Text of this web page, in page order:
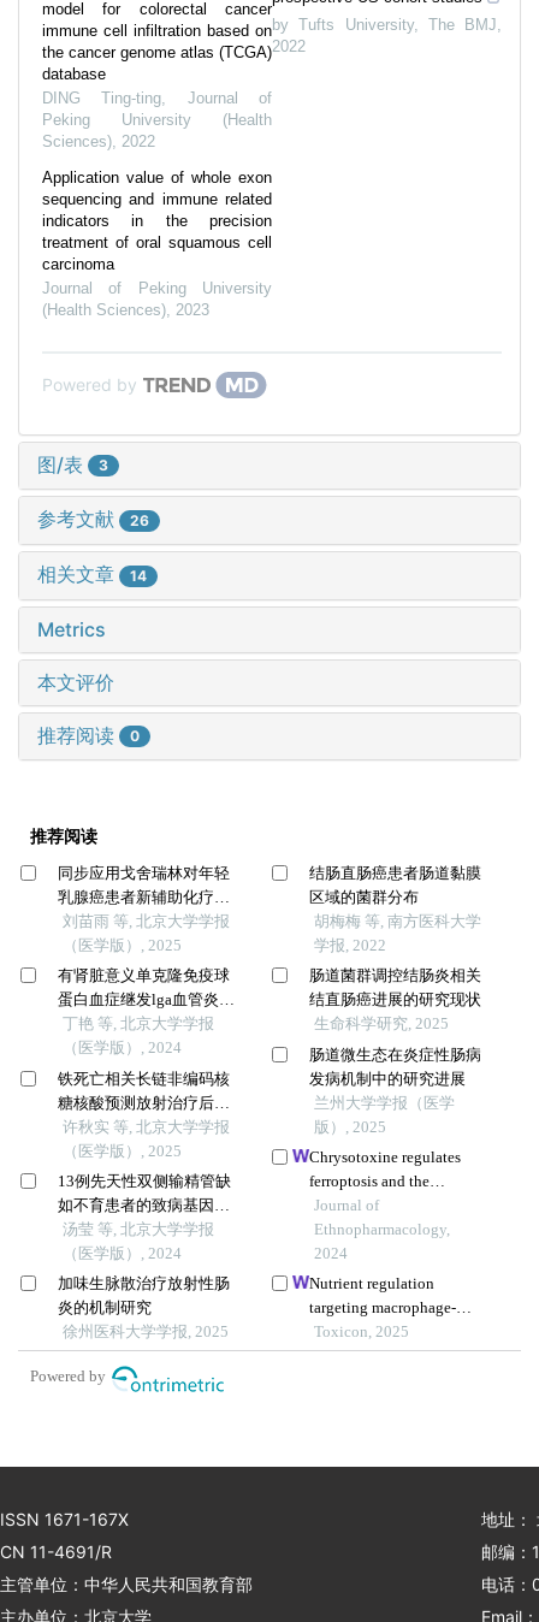
model for colorectal cancer
immune cell infiltration based on
the cancer genome atlas (TCGA)
database
DING Ting-ting
Journal of
Peking University (Health
Sciences) 2022
Application value of whole exon
sequencing and immune related
indicators in the precision
treatment of oral squamous cell
carcinoma
Journal of Peking University
(Health Sciences) 2023
by Tufts University, The BMJ
2022
Powered by
图/表 3
参考文献 26
相关文章 14
Metrics
本文评价
推荐阅读 0
推荐阅读
同步应用戈舍瑞林对年轻
乳腺癌患者新辅助化疗疗
效的影响
刘苗雨 等, 北京大学学报
（医学版）, 2025
有肾脏意义单克隆免疫球
蛋白血症继发lga血管炎并
导致小肠坏死1例
丁艳 等, 北京大学学报
（医学版）, 2024
铁死亡相关长链非编码核
糖核酸预测放射治疗后非
小细胞肺癌患者的临床结
局
许秋实 等, 北京大学学报
（医学版）, 2025
13例先天性双侧输精管缺
如不育患者的致病基因突
变检测
汤莹 等, 北京大学学报
（医学版）, 2024
加味生脉散治疗放射性肠
炎的机制研究
徐州医科大学学报, 2025
结肠直肠癌患者肠道黏膜
区域的菌群分布
胡梅梅 等, 南方医科大学
学报, 2022
肠道菌群调控结肠炎相关
结直肠癌进展的研究现状
生命科学研究, 2025
肠道微生态在炎症性肠病
发病机制中的研究进展
兰州大学学报（医学
版）, 2025
Chrysotoxine regulates
ferroptosis and the
pi3k/akt/mtor pathway to
prevent cervical cancer
Journal of
Ethnopharmacology,
2024
Nutrient regulation
targeting macrophage-
controlled intestinal
mucosal healing: a
Toxicon, 2025
Powered by
ISSN 1671-167X
CN 11-4691/R
主管单位：中华人民共和国教育部
主办单位：北京大学
地址：
邮编：
电话
Email